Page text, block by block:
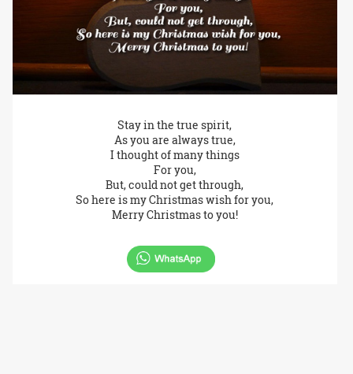
Stay in the true spirit,
As you are always true,
I thought of many things
For you,
But, could not get through,
So here is my Christmas wish for you,
Merry Christmas to you!